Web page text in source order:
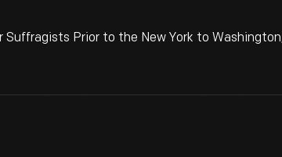
Prior to the New York to